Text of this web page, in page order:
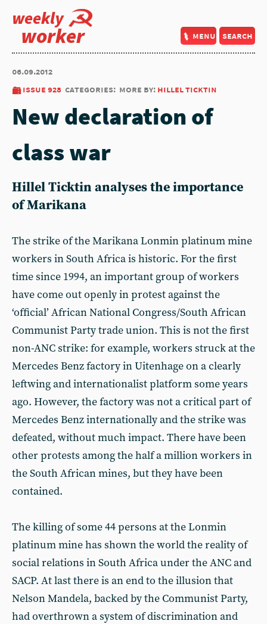
weekly
worker menu search
06.09.2012
issue 928 categories: more by: hillel ticktin
New declaration of
class war
Hillel Ticktin analyses the importance
of Marikana
The strike of the Marikana Lonmin platinum mine
workers in South Africa is historic. For the first
time since 1994, an important group of workers
have come out openly in protest against the
‘official’ African National Congress/South African
Communist Party trade union. This is not the first
non-ANC strike: for example, workers struck at the
Mercedes Benz factory in Uitenhage on a clearly
leftwing and internationalist platform some years
ago. However, the factory was not a critical part of
Mercedes Benz internationally and the strike was
defeated, without much impact. There have been
other protests among the half a million workers in
the South African mines, but they have been
contained.
The killing of some 44 persons at the Lonmin
platinum mine has shown the world the reality of
social relations in South Africa under the ANC and
SACP. At last there is an end to the illusion that
Nelson Mandela, backed by the Communist Party,
had overthrown a system of discrimination and